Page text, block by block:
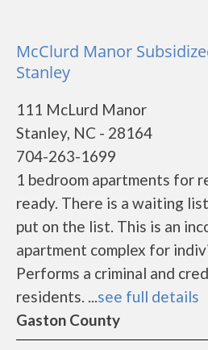
McClurd Manor
Stanley
111 McLurd Manor
Stanley, NC - 28164
704-263-1699
1 bedroom apartments for
ready. There is a waiting
put on the list. This is an
apartment complex for
Performs a criminal and
residents. ...see full details
Gaston County